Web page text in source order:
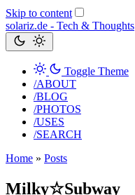
Skip to content
solariz.de - Tech & Thoughts
Toggle Theme
/ABOUT
/BLOG
/PHOTOS
/USES
/SEARCH
Home » Posts
Milky☆Subway